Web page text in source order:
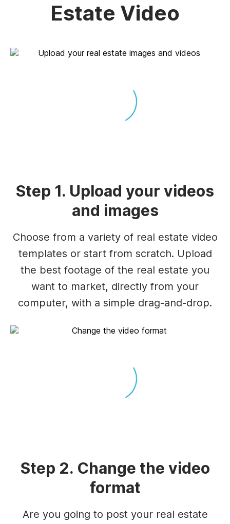
Estate Video
Step 1. Upload your videos
and images
Choose from a variety of real estate video
templates or start from scratch. Upload
the best footage of the real estate you
want to market, directly from your
computer, with a simple drag-and-drop.
Step 2. Change the video
format
Are you going to post your real estate